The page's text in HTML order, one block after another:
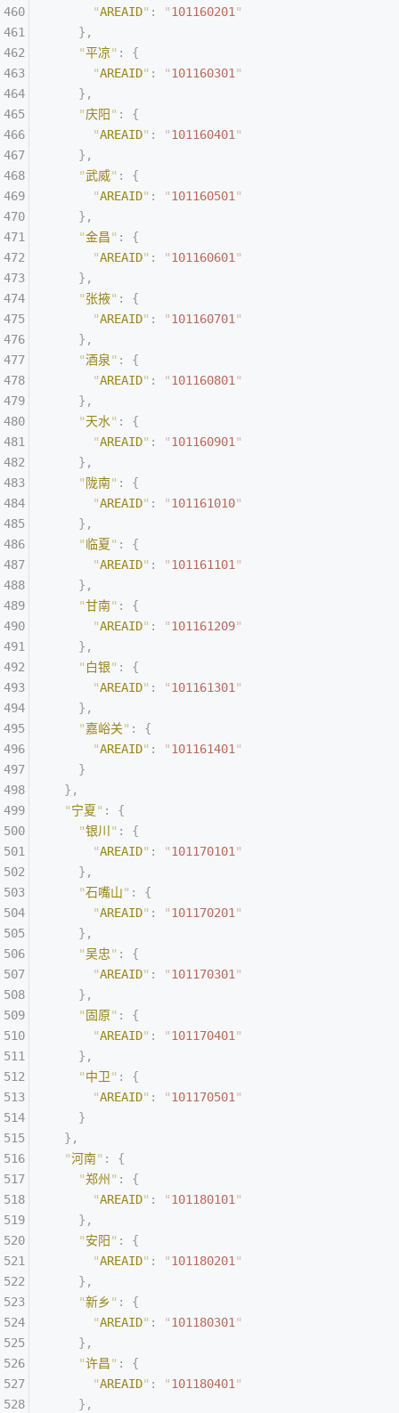
      "
AREAID" : "101160201"
    },
    "
平凉" :
{
      "
AREAID" : "101160301"
    },
    "
庆阳 " :
{
      "
AREAID" : "101160401"
    },
    "
武威" :
{
      "
AREAID" : "101160501"
    },
    "
金昌" :
{
      "
AREAID" : "101160601"
    },
    "
张掖" :
{
      "
AREAID" : "101160701"
    },
    "
酒泉" :
{
      "
AREAID" : "101160801"
    },
    "
天水" :
{
      "
AREAID" : "101160901"
    },
    "
陇南" :
{
      "
AREAID" : "101161010"
    },
    "
临夏 " :
{
      "
AREAID" : "101161101"
    },
    "
甘南" :
{
      "
AREAID" : "101161209"
    },
    "
白银" :
{
      "
AREAID" : "101161301"
    },
    "
嘉峪关" :
{
      "
AREAID" : "101161401"
    }
  },
  "
宁夏 " :
{
    "
银川 " :
{
      "
AREAID" : "101170101"
    },
    "
石嘴山" :
{
      "
AREAID" : "101170201"
    },
    "
吴忠" :
{
      "
AREAID" : "101170301"
    },
    "
固原" :
{
      "
AREAID" : "101170401"
    },
    "
中卫" :
{
      "
AREAID" : "101170501"
    }
  },
  "
河南" :
{
    "
郑州 " :
{
      "
AREAID" : "101180101"
    },
    "
安阳 " :
{
      "
AREAID" : "101180201"
    },
    "
新乡" :
{
      "
AREAID" : "101180301"
    },
    "
许昌" :
{
      "
AREAID" : "101180401"
    },